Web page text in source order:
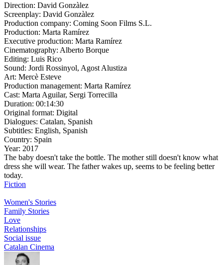
Direction: David Gonzàlez
Screenplay: David Gonzàlez
Production company: Coming Soon Films S.L.
Production: Marta Ramírez
Executive production: Marta Ramírez
Cinematography: Alberto Borque
Editing: Luis Rico
Sound: Jordi Rossinyol, Agost Alustiza
Art: Mercè Esteve
Production management: Marta Ramírez
Cast: Marta Aguilar, Sergi Torrecilla
Duration: 00:14:30
Original format: Digital
Dialogues: Catalan, Spanish
Subtitles: English, Spanish
Country: Spain
Year: 2017
The baby doesn't take the bottle. The mother still doesn't know what
dress she will wear. The father wakes up, seems to be feeling better
today.
Fiction
Women's Stories
Family Stories
Love
Relationships
Social issue
Catalan Cinema